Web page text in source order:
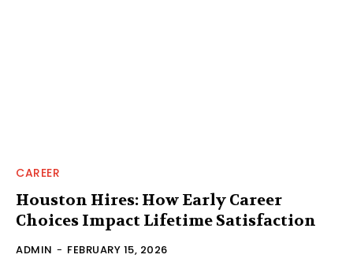
CAREER
Houston Hires: How Early Career
Choices Impact Lifetime Satisfaction
ADMIN - FEBRUARY 15, 2026